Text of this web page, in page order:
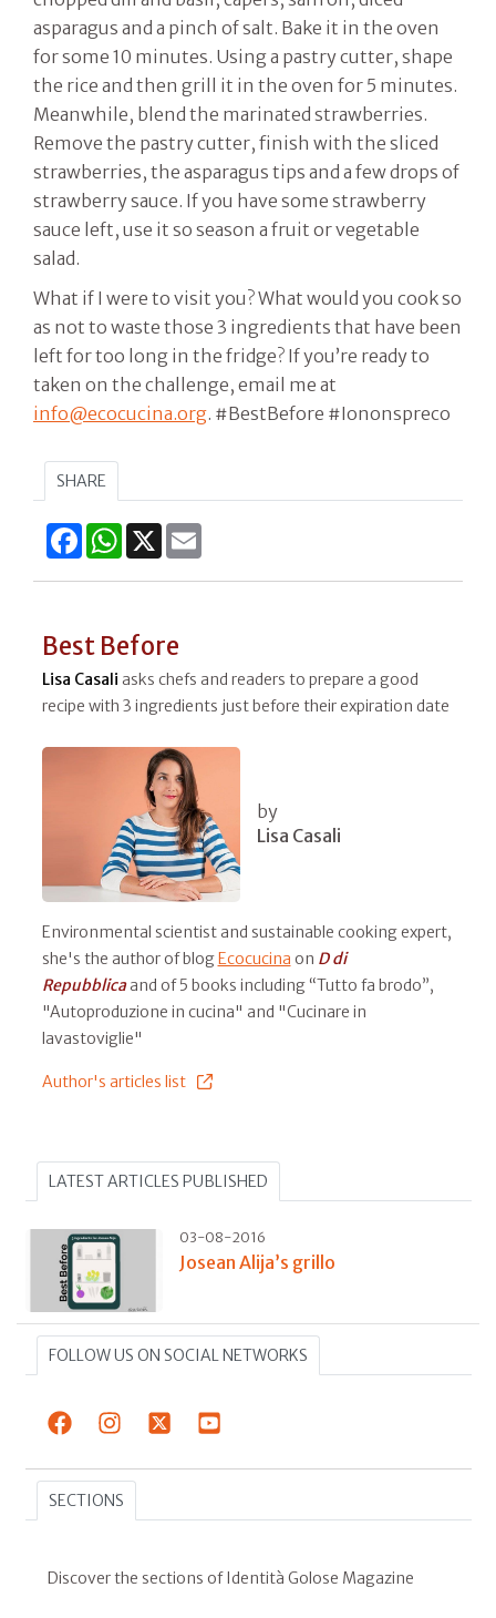
asparagus and a pinch of salt. Bake it in the oven
for some 10 minutes. Using a pastry cutter, shape
the rice and then grill it in the oven for 5 minutes.
Meanwhile, blend the marinated strawberries.
Remove the pastry cutter, finish with the sliced
strawberries, the asparagus tips and a few drops of
strawberry sauce. If you have some strawberry
sauce left, use it so season a fruit or vegetable
salad.
What if I were to visit you? What would you cook so
as not to waste those 3 ingredients that have been
left for too long in the fridge? If you’re ready to
taken on the challenge, email me at
info@ecocucina.org. #BestBefore #Iononspreco
SHARE
FacebookWhatsApp
X
Best Before
Lisa Casali asks chefs and readers to prepare a good
recipe with 3 ingredients just before their expiration date
by
Lisa Casali
Environmental scientist and sustainable cooking expert,
she's the author of blog Ecocucina on D di
Repubblicaand of 5 books including “Tutto fa brodo”,
"Autoproduzione in cucina" and "Cucinare in
lavastoviglie"
Author's articles list
LATEST ARTICLES PUBLISHED
03-08-2016
Josean Alija’s grillo
FOLLOW US ON SOCIAL NETWORKS
SECTIONS
Discover the sections of Identità Golose Magazine